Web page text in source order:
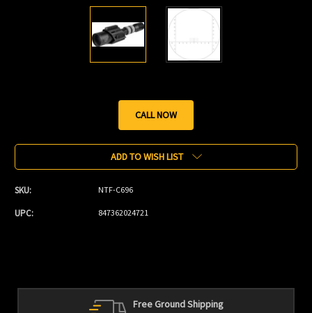
CALL NOW
Stock:
ADD TO WISH LIST
SKU: NTF-C696
UPC: 847362024721
Free Ground Shipping